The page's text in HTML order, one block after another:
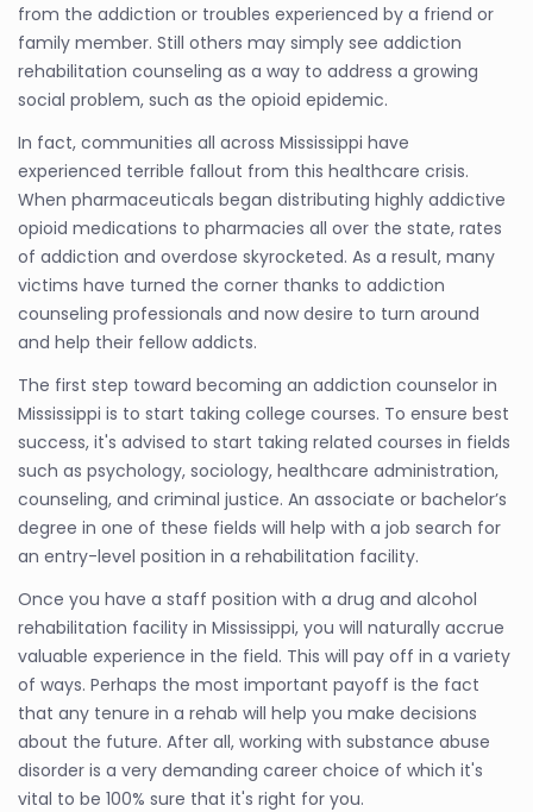
from the addiction or troubles experienced by a friend or
family member. Still others may simply see addiction
rehabilitation counseling as a way to address a growing
social problem, such as the opioid epidemic.
In fact, communities all across Mississippi have
experienced terrible fallout from this healthcare crisis.
When pharmaceuticals began distributing highly addictive
opioid medications to pharmacies all over the state, rates
of addiction and overdose skyrocketed. As a result, many
victims have turned the corner thanks to addiction
counseling professionals and now desire to turn around
and help their fellow addicts.
The first step toward becoming an addiction counselor in
Mississippi is to start taking college courses. To ensure best
success, it's advised to start taking related courses in fields
such as psychology, sociology, healthcare administration,
counseling, and criminal justice. An associate or bachelor’s
degree in one of these fields will help with a job search for
an entry-level position in a rehabilitation facility.
Once you have a staff position with a drug and alcohol
rehabilitation facility in Mississippi, you will naturally accrue
valuable experience in the field. This will pay off in a variety
of ways. Perhaps the most important payoff is the fact
that any tenure in a rehab will help you make decisions
about the future. After all, working with substance abuse
disorder is a very demanding career choice of which it's
vital to be 100% sure that it's right for you.